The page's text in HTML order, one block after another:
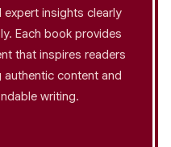
expert insights clearly
Each book provides
that inspires readers
authentic content and
writing.